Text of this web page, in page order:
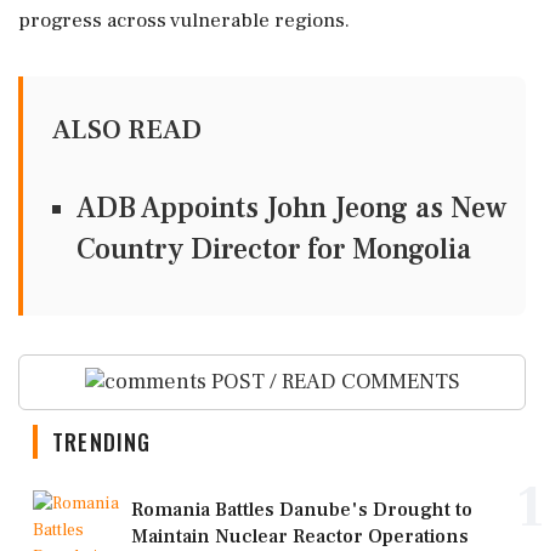
progress across vulnerable regions.
ALSO READ
ADB Appoints John Jeong as New
Country Director for Mongolia
POST / READ COMMENTS
TRENDING
Romania Battles Danube's Drought to
Maintain Nuclear Reactor Operations